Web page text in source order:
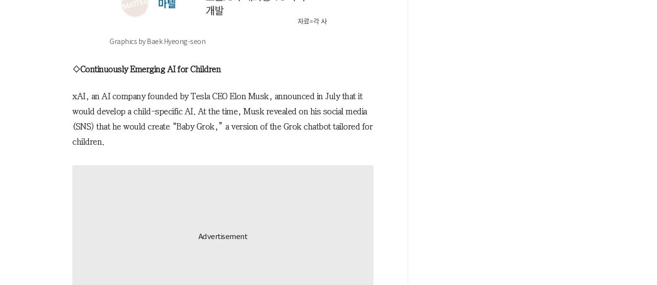
Graphics by Baek Hyeong-seon
◇Continuously Emerging AI for Children
xAI, an AI company founded by Tesla CEO Elon Musk, announced in July that it
would develop a child-specific AI. At the time, Musk revealed on his social media
(SNS) that he would create “Baby Grok,” a version of the Grok chatbot tailored for
children.